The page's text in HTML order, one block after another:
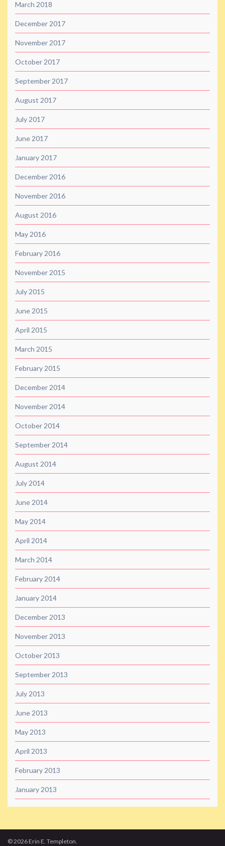
March 2018
December 2017
November 2017
October 2017
September 2017
August 2017
July 2017
June 2017
January 2017
December 2016
November 2016
August 2016
May 2016
February 2016
November 2015
July 2015
June 2015
April 2015
March 2015
February 2015
December 2014
November 2014
October 2014
September 2014
August 2014
July 2014
June 2014
May 2014
April 2014
March 2014
February 2014
January 2014
December 2013
November 2013
October 2013
September 2013
July 2013
June 2013
May 2013
April 2013
February 2013
January 2013
© 2026 Erin E. Templeton.